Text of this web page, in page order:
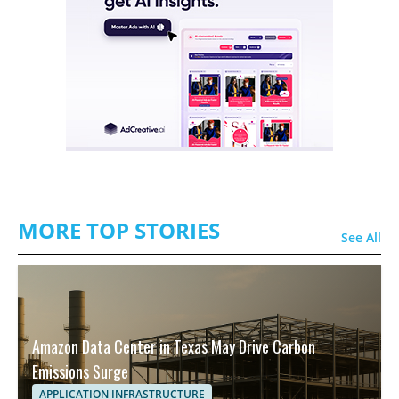
MORE TOP STORIES See All
Amazon Data Center in Texas May Drive Carbon
Emissions Surge
APPLICATION INFRASTRUCTURE